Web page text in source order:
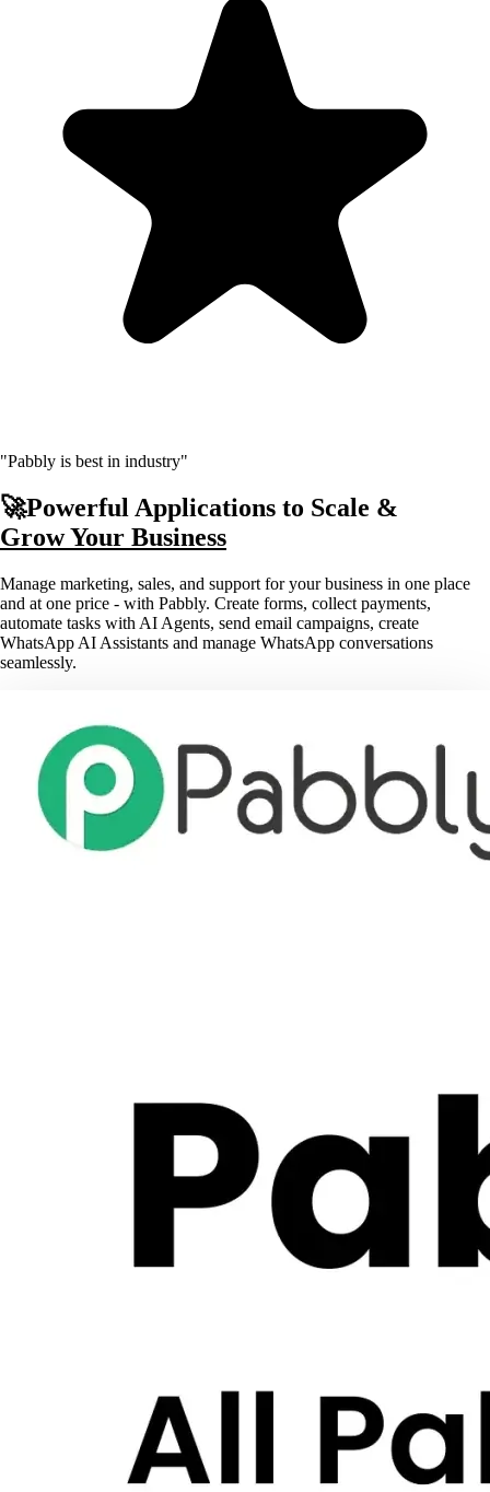
"Pabbly is best in industry"
🚀Powerful Applications to Scale &
Grow Your Business
Manage marketing, sales, and support for your business in one place
and at one price - with Pabbly. Create forms, collect payments,
automate tasks with AI Agents, send email campaigns, create
WhatsApp AI Assistants and manage WhatsApp conversations
seamlessly.